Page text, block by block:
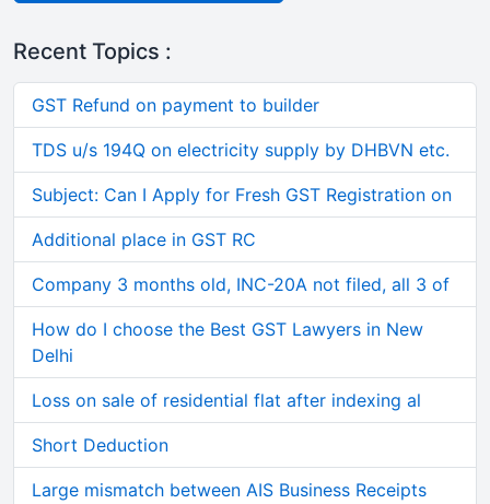
Recent Topics :
GST Refund on payment to builder
TDS u/s 194Q on electricity supply by DHBVN etc.
Subject: Can I Apply for Fresh GST Registration on
Additional place in GST RC
Company 3 months old, INC-20A not filed, all 3 of
How do I choose the Best GST Lawyers in New
Delhi
Loss on sale of residential flat after indexing al
Short Deduction
Large mismatch between AIS Business Receipts